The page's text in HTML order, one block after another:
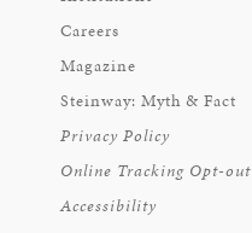
Careers
Magazine
Steinway: Myth & Fact
Privacy Policy
Online Tracking Opt-out
Accessibility